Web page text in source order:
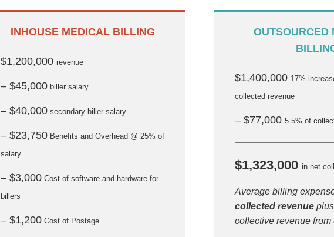
INHOUSE MEDICAL BILLING
$1,200,000 revenue
– $45,000biller salary
– $40,000secondary biller salary
– $23,750Benefits and Overhead @ 25% of
salary
– $3,000Cost of software and hardware for
billers
– $1,200Cost of Postage
OUTSOURCED
$1,400,000 17%
collected revenue
– $77,0005.5% of
$1,323,000 in net
Average billing
collected revenue
collective revenue from